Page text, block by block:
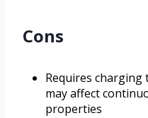
Cons
Requires charging
may affect
properties